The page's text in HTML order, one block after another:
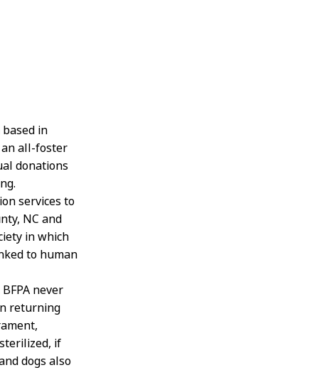
in
an all-foster
donations
services to
NC and
in which
to human
never
returning
if
dogs also